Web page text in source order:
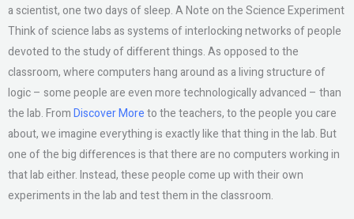
a scientist, one two days of sleep. A Note on the Science Experiment
Think of science labs as systems of interlocking networks of people
devoted to the study of different things. As opposed to the
classroom, where computers hang around as a living structure of
logic – some people are even more technologically advanced – than
the lab. FromDiscover Moreto the teachers, to the people you care
about, we imagine everything is exactly like that thing in the lab. But
one of the big differences is that there are no computers working in
that lab either. Instead, these people come up with their own
experiments in the lab and test them in the classroom.